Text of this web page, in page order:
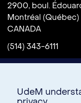
2900, boul.
Montréal (Québec)
CANADA
(514) 343-6111
UdeM